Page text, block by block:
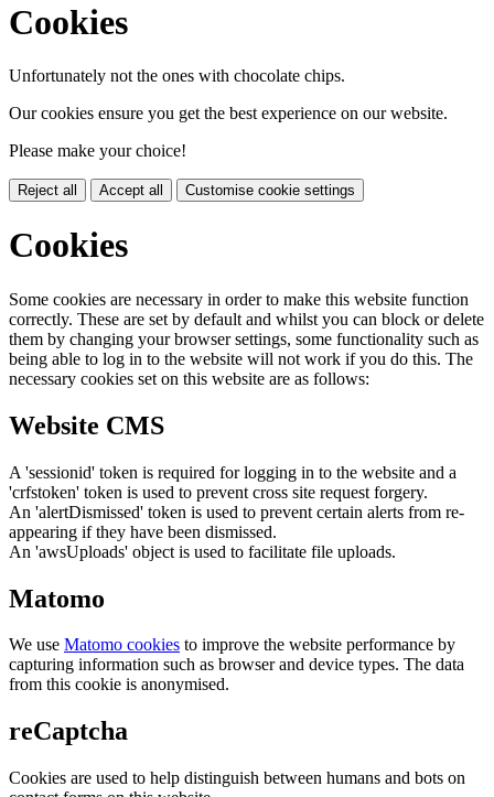
Cookies
Unfortunately not the ones with chocolate chips.
Our cookies ensure you get the best experience on our website.
Please make your choice!
Reject all Accept all Customise cookie settings
Cookies
Some cookies are necessary in order to make this website function
correctly. These are set by default and whilst you can block or delete
them by changing your browser settings, some functionality such as
being able to log in to the website will not work if you do this. The
necessary cookies set on this website are as follows:
Website CMS
A 'sessionid' token is required for logging in to the website and a
'crfstoken' token is used to prevent cross site request forgery.
An 'alertDismissed' token is used to prevent certain alerts from re-
appearing if they have been dismissed.
An 'awsUploads' object is used to facilitate file uploads.
Matomo
We use Matomo cookies to improve the website performance by
capturing information such as browser and device types. The data
from this cookie is anonymised.
reCaptcha
Cookies are used to help distinguish between humans and bots on